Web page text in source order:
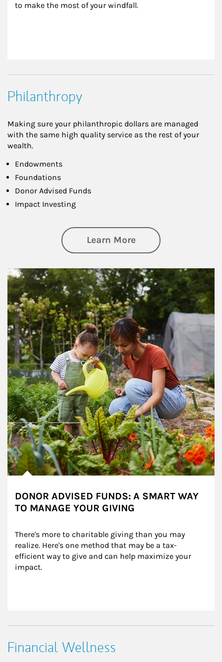
to make the most of your windfall.
Philanthropy
Making sure your philanthropic dollars are managed
with the same high quality service as the rest of your
wealth.
Endowments
Foundations
Donor Advised Funds
Impact Investing
Learn Moreabout
Article Image
DONOR ADVISED FUNDS: A SMART WAY
TO MANAGE YOUR GIVING
There's more to charitable giving than you may
realize. Here's one method that may be a tax-
efficient way to give and can help maximize your
impact.
Financial Wellness